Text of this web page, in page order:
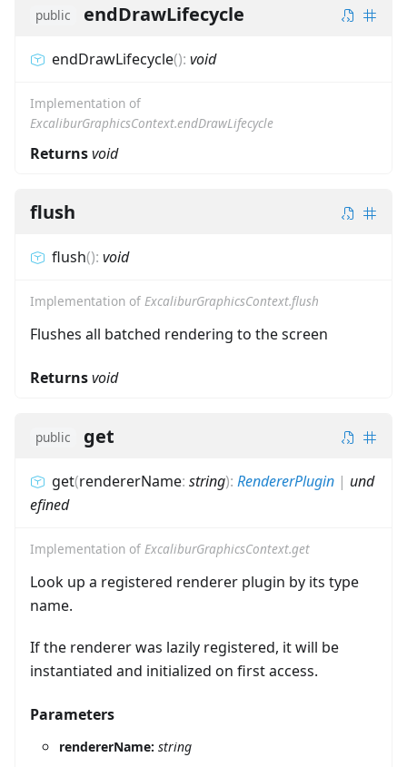
public endDrawLifecycle
endDrawLifecycle(): void
Implementation of
ExcaliburGraphicsContext.endDrawLifecycle
Returnsvoid
flush
flush(): void
Implementation of ExcaliburGraphicsContext.flush
Flushes all batched rendering to the screen
Returnsvoid
public get
get(rendererName: string): RendererPlugin | und
efined
Implementation of ExcaliburGraphicsContext.get
Look up a registered renderer plugin by its type
name.
If the renderer was lazily registered, it will be
instantiated and initialized on first access.
Parameters
rendererName: string